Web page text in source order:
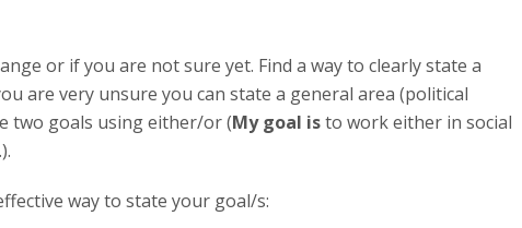
or if you are not sure yet. Find a way to clearly state a
are very unsure you can state a general area (political
two goals using either/or (My goal isto work either in social
way to state your goal/s: